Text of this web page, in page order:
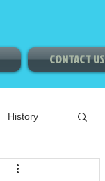
CONTACT US
History